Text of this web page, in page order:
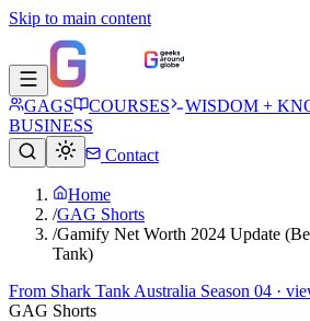
Skip to main content
GAGS COURSES
WISDOM +
BUSINESS
Contact
Home
/GAG Shorts
/Gamify Net Worth 2024 Update
Tank)
From Shark Tank Australia Season 04 ·
GAG Shorts